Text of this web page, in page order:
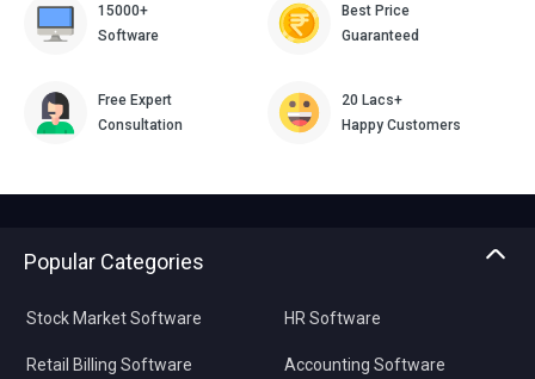
15000+
Software
Best Price
Guaranteed
Free Expert
Consultation
20 Lacs+
Happy Customers
Popular Categories
Stock Market Software
Retail Billing Software
HR Software
Accounting Software